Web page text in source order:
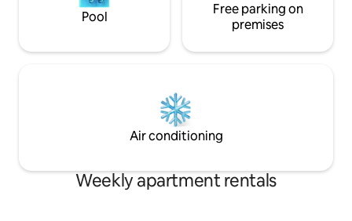
Pool
Free parking on
premises
Air conditioning
Weekly apartment rentals